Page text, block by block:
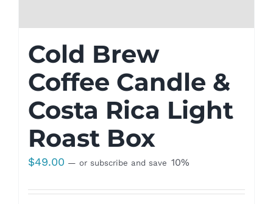
Cold Brew
Coffee Candle &
Costa Rica Light
Roast Box
$49.00 — or subscribe and save 10%